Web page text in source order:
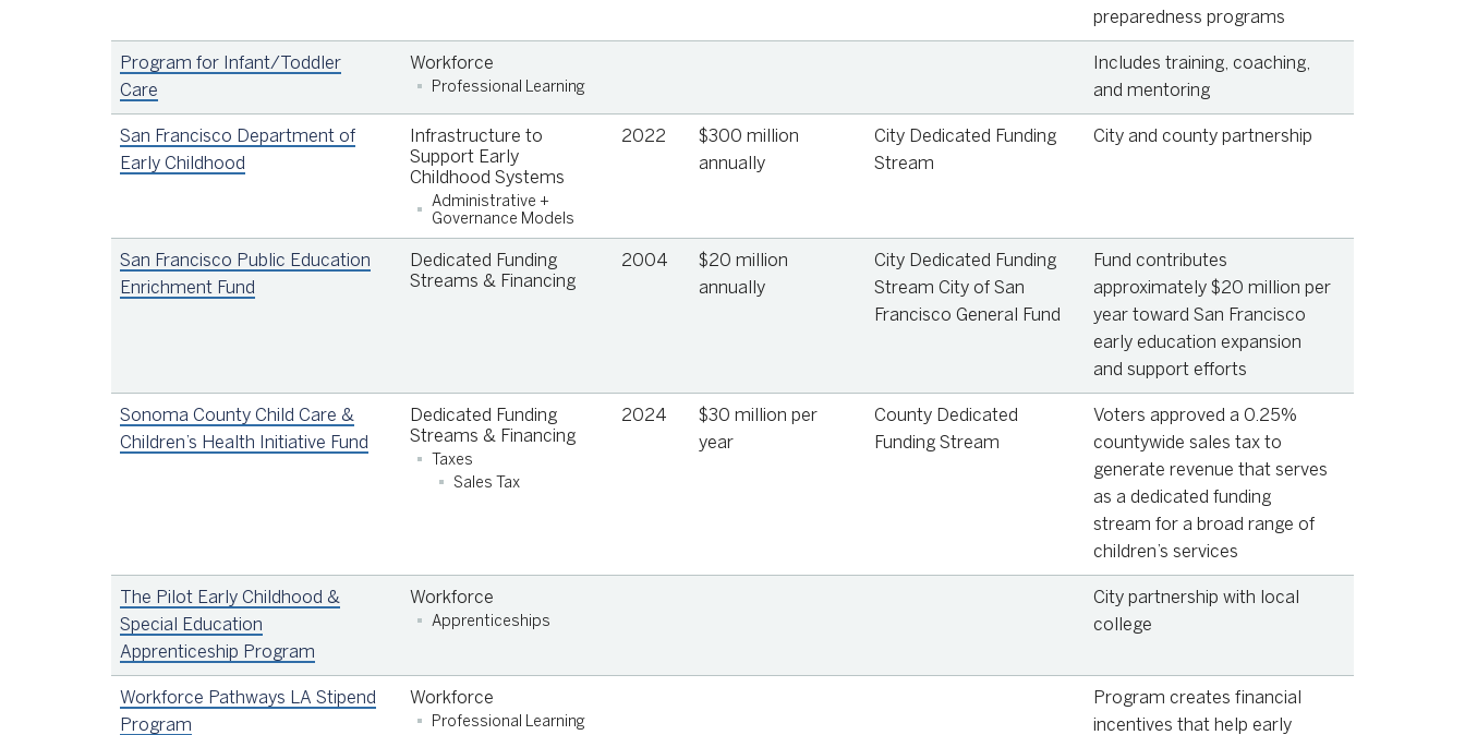
preparedness programs
Program for Infant/Toddler
Care
Workforce
Professional Learning
Includes training, coaching,
and mentoring
San Francisco Department of
Early Childhood
Infrastructure to
Support Early
Childhood Systems
Administrative +
Governance Models
2022
$300 million
annually
City Dedicated Funding
Stream
City and county partnership
San Francisco Public Education
Enrichment Fund
Dedicated Funding
Streams & Financing
2004
$20 million
annually
City Dedicated Funding
Stream City of San
Francisco General Fund
Fund contributes
approximately $20 million per
year toward San Francisco
early education expansion
and support efforts
Sonoma County Child Care &
Children’s Health Initiative Fund
Dedicated Funding
Streams & Financing
Taxes
Sales Tax
2024
$30 million per
year
County Dedicated
Funding Stream
Voters approved a 0.25%
countywide sales tax to
generate revenue that serves
as a dedicated funding
stream for a broad range of
children’s services
The Pilot Early Childhood &
Special Education
Apprenticeship Program
Workforce
Apprenticeships
City partnership with local
college
Workforce Pathways LA Stipend
Program
Workforce
Professional Learning
Program creates financial
incentives that help early